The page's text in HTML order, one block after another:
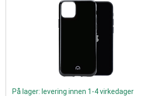
På lager: levering innen 1-4 virkedager